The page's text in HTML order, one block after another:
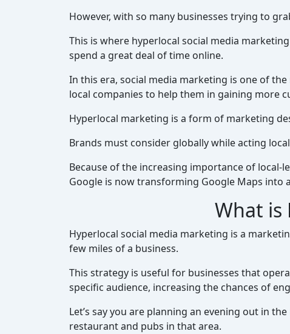
However, with so many businesses trying to
This is where hyperlocal social media
spend a great deal of time online.
In this era, social media marketing is one of
local companies to help them in gaining more
Hyperlocal marketing is a form of marketing
Brands must consider globally while acting
Because of the increasing importance of local-
Google is now transforming Google Maps into
What is
Hyperlocal social media marketing is a
few miles of a business.
This strategy is useful for businesses that
specific audience, increasing the chances of
Let’s say you are planning an evening out in
restaurant and pubs in that area.